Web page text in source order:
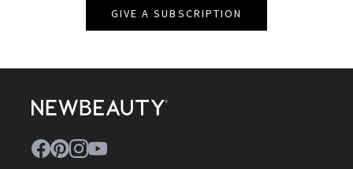
GIVE A SUBSCRIPTION